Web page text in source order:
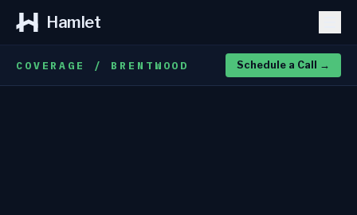
Hamlet
COVERAGE / BRENTWOOD Schedule a Call →